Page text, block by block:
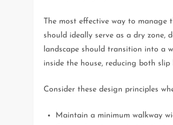
The most effective way to
should ideally serve as a dry
landscape should transition into a
inside the house, reducing both
Consider these design principles
Maintain a minimum walkway